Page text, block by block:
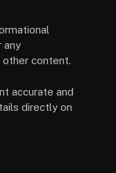
any
content.
accurate and
directly on